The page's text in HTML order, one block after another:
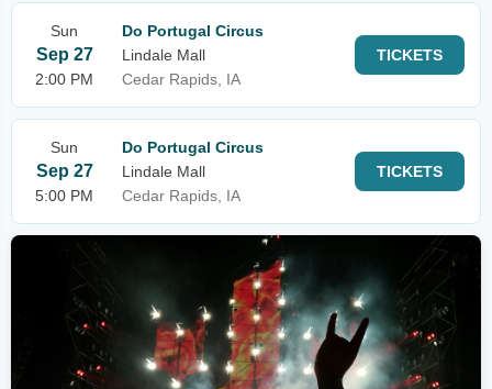
Sun
Sep 27
2:00 PM
Do Portugal Circus
Lindale Mall
Cedar Rapids, IA
TICKETS
Sun
Sep 27
5:00 PM
Do Portugal Circus
Lindale Mall
Cedar Rapids, IA
TICKETS